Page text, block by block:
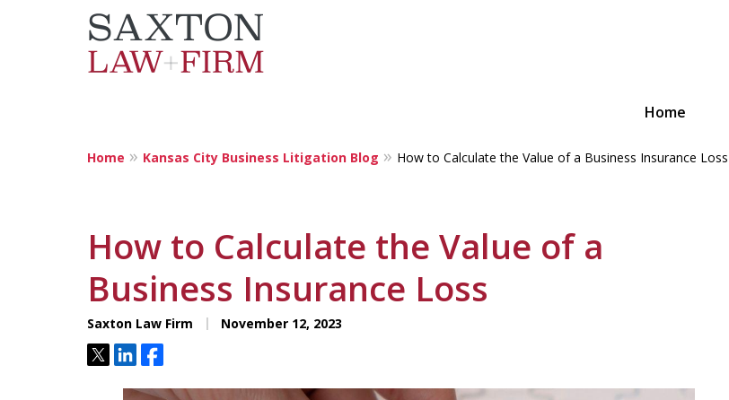
Home
Individuals and Small
Businesses
Contact Us Now
Home Kansas City Business Litigation Blog How to Calculate the Value of a Business Insurance Loss
How to Calculate the Value of a
Business Insurance Loss
Saxton Law Firm November 12, 2023
TweetShareShare